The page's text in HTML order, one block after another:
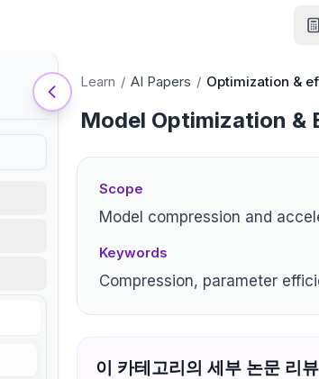
Learn / AI Papers / Optimization &
Model Optimization &
Scope
Model compression and
Keywords
Compression, parameter
이 카테고리의 세부 논문 리뷰